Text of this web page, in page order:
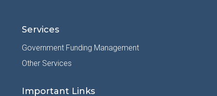
Services
Government Funding Management
Other Services
Important Links